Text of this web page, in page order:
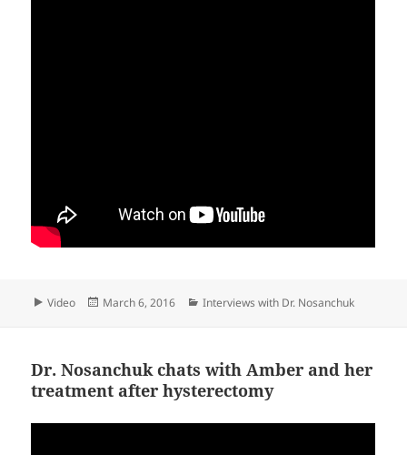
Format
Video
Posted
March 6, 2016 Categories
Interviews with Dr. Nosanchuk
Dr. Nosanchuk chats with Amber and her
treatment after hysterectomy